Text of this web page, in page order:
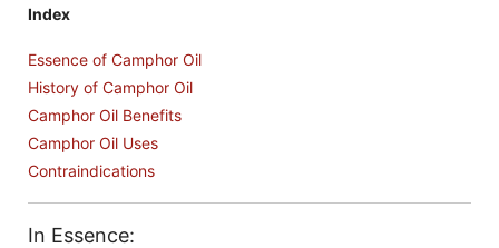
Index
Essence of Camphor Oil
History of Camphor Oil
Camphor Oil Benefits
Camphor Oil Uses
Contraindications
In Essence: